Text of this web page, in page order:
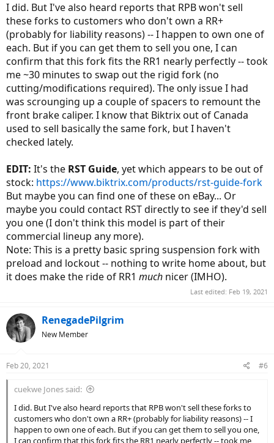
I did. But I've also heard reports that RPB won't sell
these forks to customers who don't own a RR+
(probably for liability reasons) -- I happen to own one of
each. But if you can get them to sell you one, I can
confirm that this fork fits the RR1 nearly perfectly -- took
me ~30 minutes to swap out the rigid fork (no
cutting/modifications required). The only issue I had
was scrounging up a couple of spacers to remount the
front brake caliper. I know that Biktrix out of Canada
used to sell basically the same fork, but I haven't
checked lately.
EDIT: It's the RST Guide, yet which appears to be out of
stock: https://www.biktrix.com/products/rst-guide-fork
But maybe you can find one of these on eBay... Or
maybe you could contact RST directly to see if they'd sell
you one (I don't think this model is part of their
commercial lineup any more).
Note: This is a pretty basic spring suspension fork with
preload and lockout -- nothing to write home about, but
it does make the ride of RR1 much nicer (IMHO).
Last edited: Feb 19, 2021
RenegadePilgrim
New Member
Feb 20, 2021 #6
cuekwe Jones said:
I did. But I've also heard reports that RPB won't sell these forks to
customers who don't own a RR+ (probably for liability reasons) -- I
happen to own one of each. But if you can get them to sell you one,
I can confirm that this fork fits the RR1 nearly perfectly -- took me